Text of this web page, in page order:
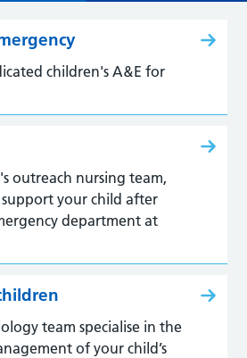
children's A&E for
outreach nursing team,
support your child after
department at
team specialise in the
of your child’s